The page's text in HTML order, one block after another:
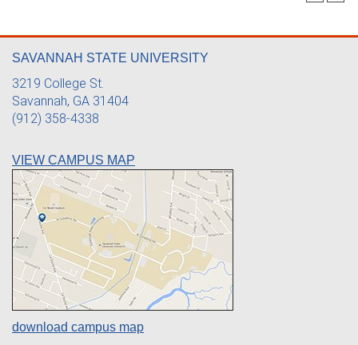
SAVANNAH STATE UNIVERSITY
3219 College St.
Savannah, GA 31404
(912) 358-4338
VIEW CAMPUS MAP
download campus map